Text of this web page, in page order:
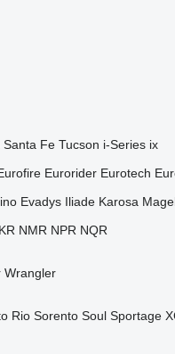
Santa Fe Tucson i-Series ix
Eurorider Eurotech
Evadys Iliade Karosa
NMR NPR NQR
Wrangler
Rio Sorento Soul Sportage